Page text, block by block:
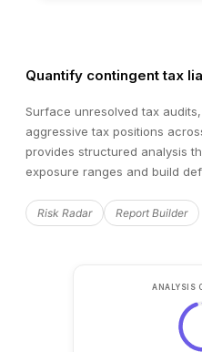
Quantify contingent tax
Surface unresolved tax
aggressive tax positions
provides structured analysis
exposure ranges and build
Risk Radar Report Builder